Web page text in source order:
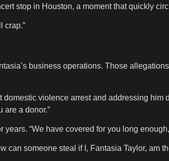
stop in Houston, a moment that quickly
crap.”
business operations. Those
violence arrest and addressing him
are a donor.”
“We have covered for you long
can someone steal if I, Fantasia Taylor, am